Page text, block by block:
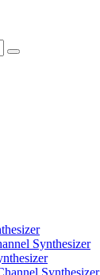
Synthesizer
Synthesizer